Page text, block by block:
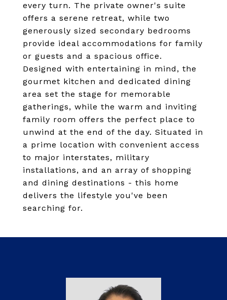
every turn. The private owner's suite
offers a serene retreat, while two
generously sized secondary bedrooms
provide ideal accommodations for family
or guests and a spacious office.
Designed with entertaining in mind, the
gourmet kitchen and dedicated dining
area set the stage for memorable
gatherings, while the warm and inviting
family room offers the perfect place to
unwind at the end of the day. Situated in
a prime location with convenient access
to major interstates, military
installations, and an array of shopping
and dining destinations - this home
delivers the lifestyle you've been
searching for.